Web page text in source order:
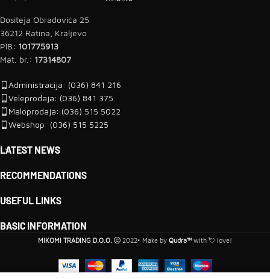
Dositeja Obradovića 25
36212 Ratina, Kraljevo
PIB: 101775913
Mat. br.: 17314807
Administracija: (036) 841 216
Veleprodaja: (036) 841 375
Maloprodaja: (036) 515 5022
Webshop: (036) 515 5225
LATEST NEWS
RECOMMENDATIONS
USEFUL LINKS
BASIC INFORMATION
MIKOMI TRADING D.O.O. 2022• Make by Qudra™ with 💘 love!